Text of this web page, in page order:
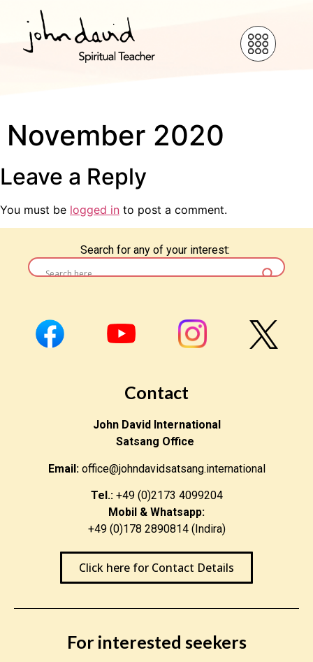
November 2020
Leave a Reply
You must be logged in to post a comment.
Search for any of your interest:
Contact
John David International
Satsang Office
Email:office@johndavidsatsang.international
Tel.:+49 (0)2173 4099204
Mobil & Whatsapp:
+49 (0)178 2890814 (Indira)
Click here for Contact Details
For interested seekers